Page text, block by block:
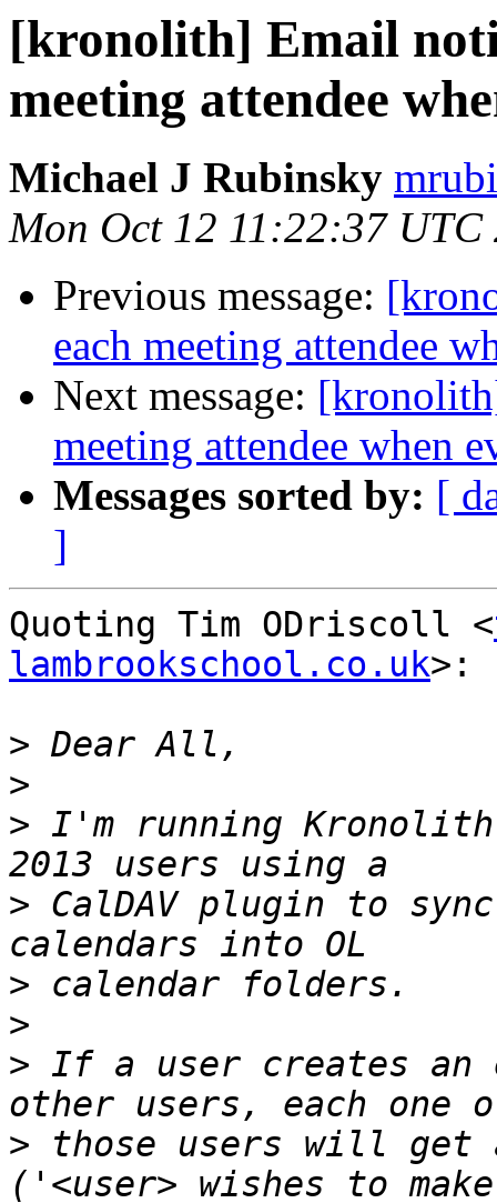
[kronolith] Email
meeting attendee
Michael J Rubinsky
Mon Oct 12 11:22:37 UTC
Previous message:
each meeting attendee
Next message:
meeting attendee when
Messages sorted by: [
]
Quoting Tim ODriscoll <
lambrookschool.co.uk>:
>
>
> I'm running
> CalDAV plugin to
>
>
> If a user creates an
> those users will get